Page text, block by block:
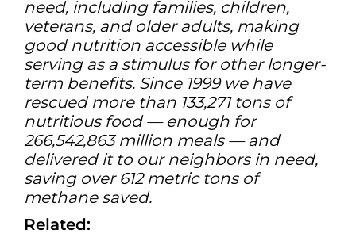
need, including families, children,
veterans, and older adults, making
good nutrition accessible while
serving as a stimulus for other longer-
term benefits. Since 1999 we have
rescued more than 133,271 tons of
nutritious food — enough for
266,542,863 million meals — and
delivered it to our neighbors in need,
saving over 612 metric tons of
methane saved.
Related: